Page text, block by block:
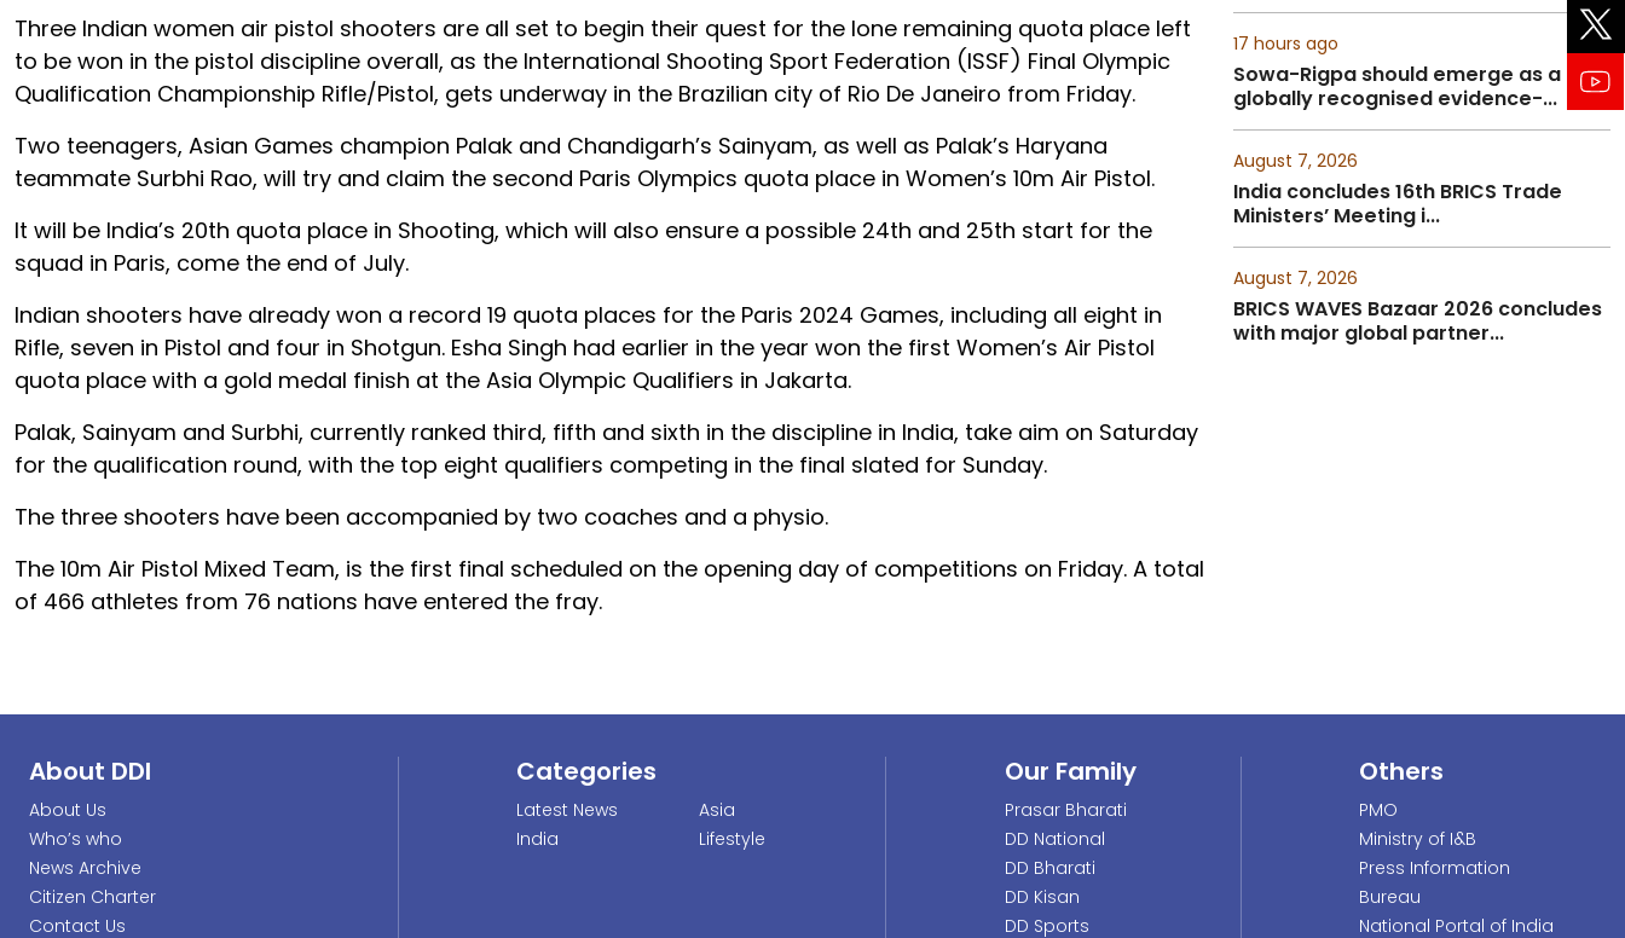
Three Indian women air pistol shooters are all set to begin their quest for the lone remaining quota place left
to be won in the pistol discipline overall, as the International Shooting Sport Federation (ISSF) Final Olympic
Qualification Championship Rifle/Pistol, gets underway in the Brazilian city of Rio De Janeiro from Friday.
Two teenagers, Asian Games champion Palak and Chandigarh’s Sainyam, as well as Palak’s Haryana
teammate Surbhi Rao, will try and claim the second Paris Olympics quota place in Women’s 10m Air Pistol.
It will be India’s 20th quota place in Shooting, which will also ensure a possible 24th and 25th start for the
squad in Paris, come the end of July.
Indian shooters have already won a record 19 quota places for the Paris 2024 Games, including all eight in
Rifle, seven in Pistol and four in Shotgun. Esha Singh had earlier in the year won the first Women’s Air Pistol
quota place with a gold medal finish at the Asia Olympic Qualifiers in Jakarta.
Palak, Sainyam and Surbhi, currently ranked third, fifth and sixth in the discipline in India, take aim on Saturday
for the qualification round, with the top eight qualifiers competing in the final slated for Sunday.
The three shooters have been accompanied by two coaches and a physio.
The 10m Air Pistol Mixed Team, is the first final scheduled on the opening day of competitions on Friday. A total
of 466 athletes from 76 nations have entered the fray.
17 hours ago
Sowa-Rigpa should emerge as a
globally recognised evidence-...
August 7, 2026
India concludes 16th BRICS Trade
Ministers’ Meeting i...
August 7, 2026
BRICS WAVES Bazaar 2026 concludes
with major global partner...
About DDI
About Us
Who’s who
News Archive
Citizen Charter
Contact Us
Categories
Latest News
India
Asia
Lifestyle
Our Family
Prasar Bharati
DD National
DD Bharati
DD Kisan
DD Sports
Others
PMO
Ministry of I&B
Press Information
Bureau
National Portal of India